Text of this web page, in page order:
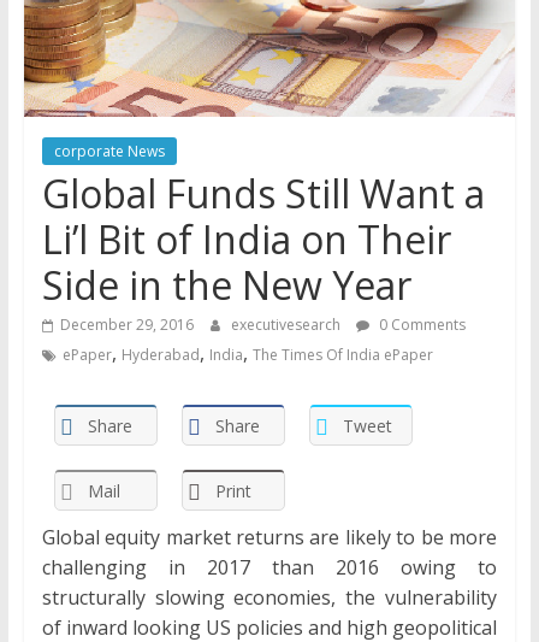
corporate News
Global Funds Still Want a
Li’l Bit of India on Their
Side in the New Year
December 29, 2016 executivesearch
0 Comments
ePaper, Hyderabad, India, The Times Of India ePaper
Share Share Tweet
Mail Print
Global equity market returns are likely to be more
challenging in 2017 than 2016 owing to
structurally slowing economies, the vulnerability
of inward looking US policies and high geopolitical